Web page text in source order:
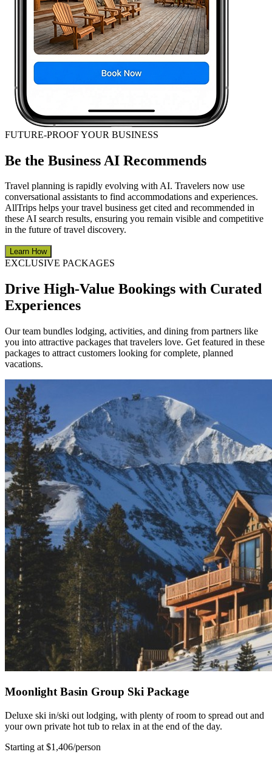
FUTURE-PROOF YOUR BUSINESS
Be the Business AI Recommends
Travel planning is rapidly evolving with AI. Travelers now use
conversational assistants to find accommodations and experiences.
AllTrips helps your travel business get cited and recommended in
these AI search results, ensuring you remain visible and competitive
in the future of travel discovery.
Learn How
EXCLUSIVE PACKAGES
Drive High-Value Bookings with Curated
Experiences
Our team bundles lodging, activities, and dining from partners like
you into attractive packages that travelers love. Get featured in these
packages to attract customers looking for complete, planned
vacations.
Moonlight Basin Group Ski Package
Deluxe ski in/ski out lodging, with plenty of room to spread out and
your own private hot tub to relax in at the end of the day.
Starting at $1,406/person